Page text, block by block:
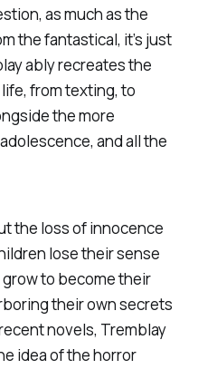
as much as the
the fantastical, it’s just
ably recreates the
from texting, to
the more
and all the
the loss of innocence
lose their sense
to become their
their own secrets
novels, Tremblay
idea of the horror